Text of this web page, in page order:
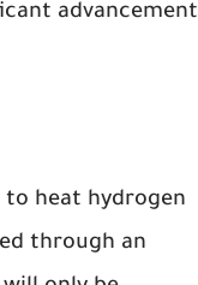
advancement
heat hydrogen
through an